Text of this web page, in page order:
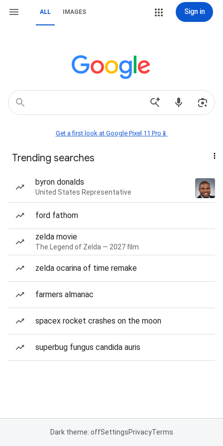
ALL IMAGES Sign in
Get a first look at Google Pixel 11 Pro📱
Trending searches
byron donalds
United States Representative
ford fathom
zelda movie
The Legend of Zelda — 2027 film
zelda ocarina of time remake
farmers almanac
spacex rocket crashes on the moon
superbug fungus candida auris
Dark theme: offSettingsPrivacyTerms